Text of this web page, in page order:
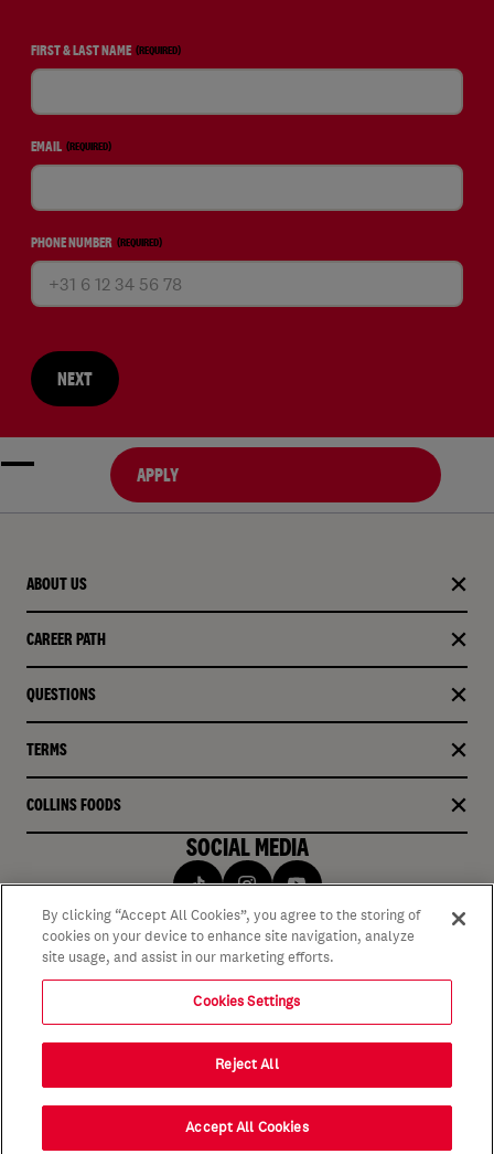
FIRST & LAST NAME (REQUIRED)
EMAIL (REQUIRED)
PHONE NUMBER (REQUIRED)
NEXT
APPLY
ABOUT US
CAREER PATH
QUESTIONS
TERMS
COLLINS FOODS
SOCIAL MEDIA
By clicking “Accept All Cookies”, you agree to the storing of
cookies on your device to enhance site navigation, analyze
site usage, and assist in our marketing efforts.
Cookies Settings
Reject All
Accept All Cookies